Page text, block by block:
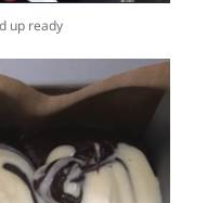
up ready